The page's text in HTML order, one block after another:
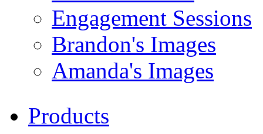
Engagement Sessions
Brandon's Images
Amanda's Images
Products